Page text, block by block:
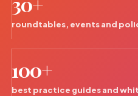
roundtables, events and
100+
best practice guides and